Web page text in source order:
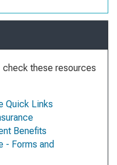
check these resources
Quick Links
Benefits
- Forms and